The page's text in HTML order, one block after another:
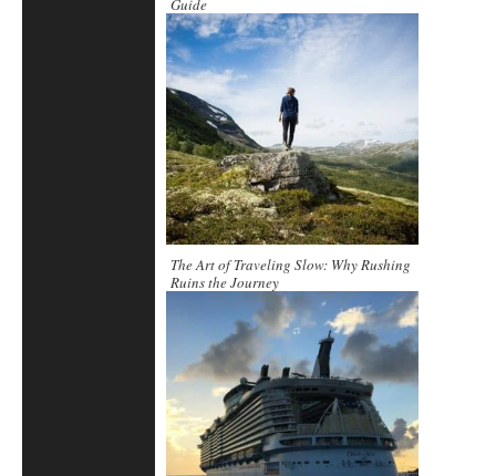
Guide
The Art of Traveling Slow: Why Rushing
Ruins the Journey